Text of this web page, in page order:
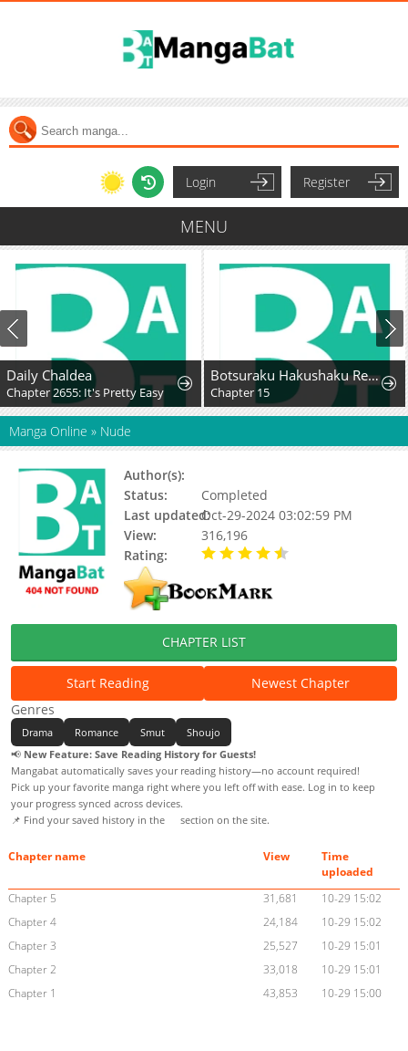
Login Register
MENU
Daily Chaldea
Chapter 2655: It's Pretty Easy
Botsuraku Hakushaku Reijou wa Kazoku wo Yashinaitai
Chapter 15
Manga Online » Nude
Author(s):
Status:
Completed
Last updated:Oct-29-2024 03:02:59 PM
View:
316,196
Rating:
CHAPTER LIST
Start Reading
Newest Chapter
Genres
Drama Romance Smut
Shoujo
📢 New Feature: Save Reading History for Guests!
Mangabat automatically saves your reading history—no account required!
Pick up your favorite manga right where you left off with ease. Log in to keep
your progress synced across devices.
📌 Find your saved history in the
section on the site.
Chapter name View
Time
uploaded
Chapter 5
31,681
10-29 15:02
Chapter 4
24,184
10-29 15:02
Chapter 3
25,527
10-29 15:01
Chapter 2
33,018
10-29 15:01
Chapter 1
43,853 10-29 15:00